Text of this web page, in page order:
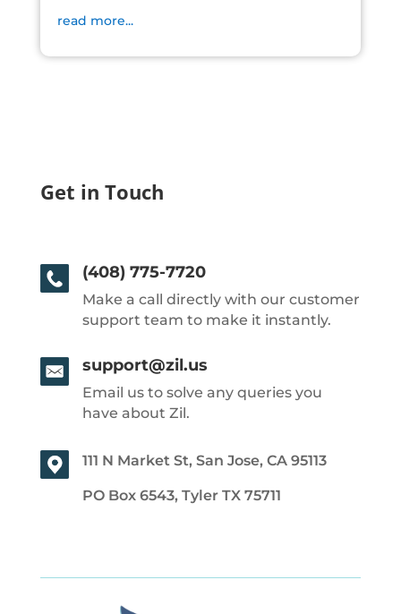
read more...
Get in Touch
(408) 775-7720
Make a call directly with our customer
support team to make it instantly.
support@zil.us
Email us to solve any queries you
have about Zil.
111 N Market St, San Jose, CA 95113
PO Box 6543, Tyler TX 75711